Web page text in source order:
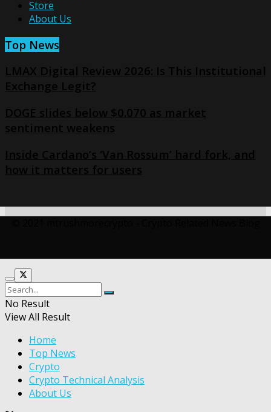
Store
About Us
Top News
LMAX Digital Review 2026: Is This Institutional
Exchange Legit?
DOGE slides below $0.070 as market
sentiment weakens
Inside Cardano’s ‘Van Rossum’ hard fork, and
how it matters for users
No Result
View All Result
Home
Top News
Crypto
Crypto Technical Analysis
About Us